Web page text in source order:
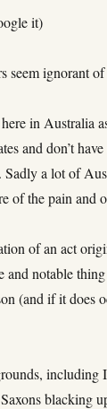
it)
seem ignorant
in Australia
and don’t
a lot of
of the pain and
of an act
notable
(and if it does
including
blacking